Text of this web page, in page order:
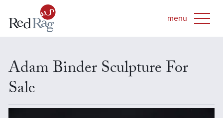
Adam Binder Sculpture For
Sale